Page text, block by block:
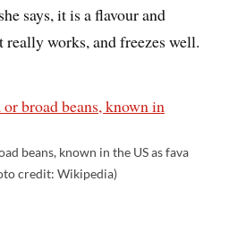
says, it is a flavour and
works, and freezes well.
beans, known in the US as fava
credit: Wikipedia)